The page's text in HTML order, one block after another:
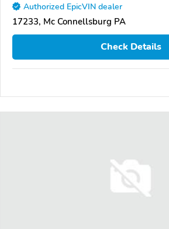
Authorized EpicVIN dealer
17233, Mc Connellsburg PA
Check Details